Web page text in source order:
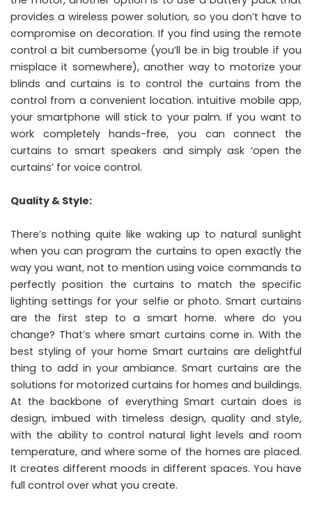
provides a wireless power solution, so you don’t have to
compromise on decoration. If you find using the remote
control a bit cumbersome (you’ll be in big trouble if you
misplace it somewhere), another way to motorize your
blinds and curtains is to control the curtains from the
control from a convenient location. intuitive mobile app,
your smartphone will stick to your palm. If you want to
work completely hands-free, you can connect the
curtains to smart speakers and simply ask ‘open the
curtains’ for voice control.
Quality & Style:
There’s nothing quite like waking up to natural sunlight
when you can program the curtains to open exactly the
way you want, not to mention using voice commands to
perfectly position the curtains to match the specific
lighting settings for your selfie or photo. Smart curtains
are the first step to a smart home. where do you
change? That’s where smart curtains come in. With the
best styling of your home Smart curtains are delightful
thing to add in your ambiance. Smart curtains are the
solutions for motorized curtains for homes and buildings.
At the backbone of everything Smart curtain does is
design, imbued with timeless design, quality and style,
with the ability to control natural light levels and room
temperature, and where some of the homes are placed.
It creates different moods in different spaces. You have
full control over what you create.